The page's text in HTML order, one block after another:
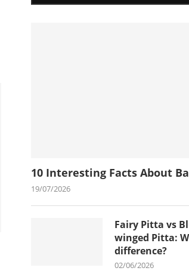
10 Interesting Facts About
19/07/2026
Fairy Pitta vs
winged Pitta:
difference?
02/06/2026